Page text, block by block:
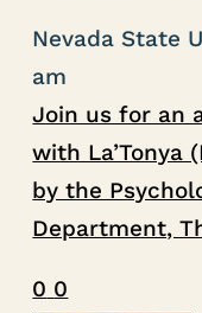
Nevada State
am
Join us for an
with La’Tonya
by the
Department,
0 0